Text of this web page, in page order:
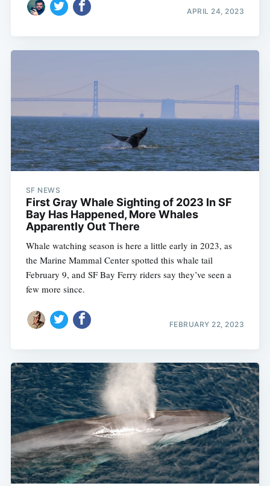
APRIL 24, 2023
SF NEWS
First Gray Whale Sighting of 2023 In SF
Bay Has Happened, More Whales
Apparently Out There
Whale watching season is here a little early in 2023, as
the Marine Mammal Center spotted this whale tail
February 9, and SF Bay Ferry riders say they’ve seen a
few more since.
FEBRUARY 22, 2023
Subscribe